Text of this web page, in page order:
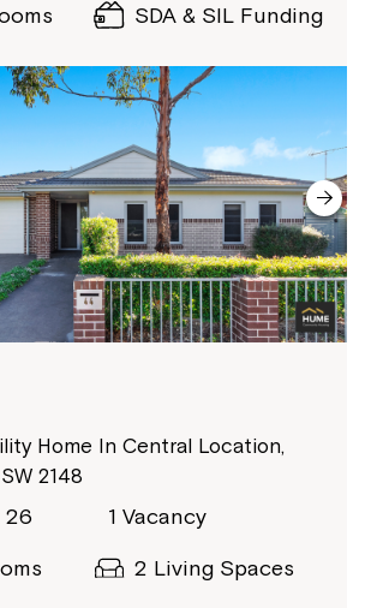
SDA & SIL Funding
Home In Central Location,
2148
26 1 Vacancy
2 Living Spaces
is now part of
our new website.
any questions, please speak
Manager, Service
or call us on1800 818 286.